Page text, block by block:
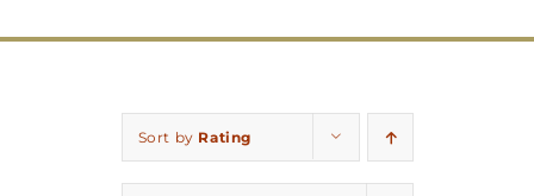
Home
Our Shop
Sort by Rating